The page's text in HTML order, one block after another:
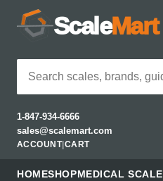
ScaleMart
1-847-934-6666
sales@scalemart.com
ACCOUNT| CART
HOMESHOPMEDICAL